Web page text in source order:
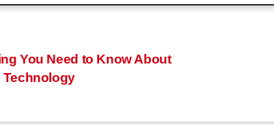
You Need to Know About
Technology